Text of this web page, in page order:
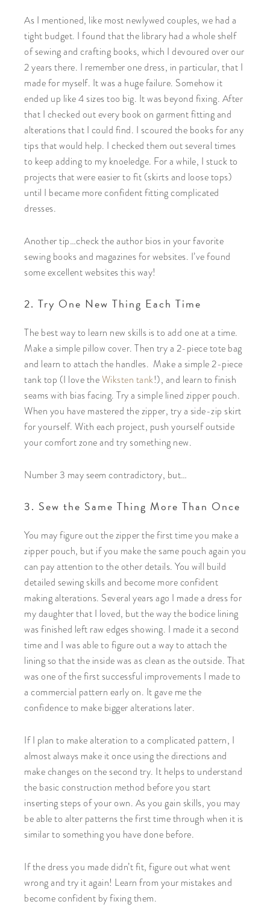
As I mentioned, like most newlywed couples, we had a
tight budget. I found that the library had a whole shelf
of sewing and crafting books, which I devoured over our
2 years there. I remember one dress, in particular, that I
made for myself. It was a huge failure. Somehow it
ended up like 4 sizes too big. It was beyond fixing. After
that I checked out every book on garment fitting and
alterations that I could find. I scoured the books for any
tips that would help. I checked them out several times
to keep adding to my knoeledge. For a while, I stuck to
projects that were easier to fit (skirts and loose tops)
until I became more confident fitting complicated
dresses.
Another tip…check the author bios in your favorite
sewing books and magazines for websites. I’ve found
some excellent websites this way!
2. Try One New Thing Each Time
The best way to learn new skills is to add one at a time.
Make a simple pillow cover. Then try a 2-piece tote bag
and learn to attach the handles. Make a simple 2-piece
tank top (I love theWiksten tank!), and learn to finish
seams with bias facing. Try a simple lined zipper pouch.
When you have mastered the zipper, try a side-zip skirt
for yourself. With each project, push yourself outside
your comfort zone and try something new.
Number 3 may seem contradictory, but…
3. Sew the Same Thing More Than Once
You may figure out the zipper the first time you make a
zipper pouch, but if you make the same pouch again you
can pay attention to the other details. You will build
detailed sewing skills and become more confident
making alterations. Several years ago I made a dress for
my daughter that I loved, but the way the bodice lining
was finished left raw edges showing. I made it a second
time and I was able to figure out a way to attach the
lining so that the inside was as clean as the outside. That
was one of the first successful improvements I made to
a commercial pattern early on. It gave me the
confidence to make bigger alterations later.
If I plan to make alteration to a complicated pattern, I
almost always make it once using the directions and
make changes on the second try. It helps to understand
the basic construction method before you start
inserting steps of your own. As you gain skills, you may
be able to alter patterns the first time through when it is
similar to something you have done before.
If the dress you made didn’t fit, figure out what went
wrong and try it again! Learn from your mistakes and
become confident by fixing them.